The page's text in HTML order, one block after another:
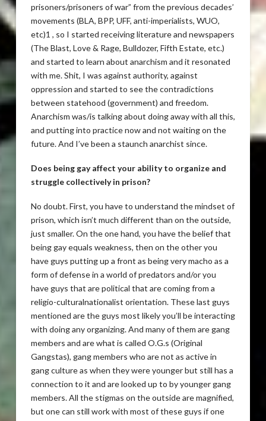
prisoners/prisoners of war” from the previous decades’
movements (BLA, BPP, UFF, anti-imperialists, WUO,
etc)1 , so I started receiving literature and newspapers
(The Blast, Love & Rage, Bulldozer, Fifth Estate, etc.)
and started to learn about anarchism and it resonated
with me. Shit, I was against authority, against
oppression and started to see the contradictions
between statehood (government) and freedom.
Anarchism was/is talking about doing away with all this,
and putting into practice now and not waiting on the
future. And I’ve been a staunch anarchist since.
Does being gay affect your ability to organize and
struggle collectively in prison?
No doubt. First, you have to understand the mindset of
prison, which isn’t much different than on the outside,
just smaller. On the one hand, you have the belief that
being gay equals weakness, then on the other you
have guys putting up a front as being very macho as a
form of defense in a world of predators and/or you
have guys that are political that are coming from a
religio-culturalnationalist orientation. These last guys
mentioned are the guys most likely you’ll be interacting
with doing any organizing. And many of them are gang
members and are what is called O.G.s (Original
Gangstas), gang members who are not as active in
gang culture as when they were younger but still has a
connection to it and are looked up to by younger gang
members. All the stigmas on the outside are magnified,
but one can still work with most of these guys if one